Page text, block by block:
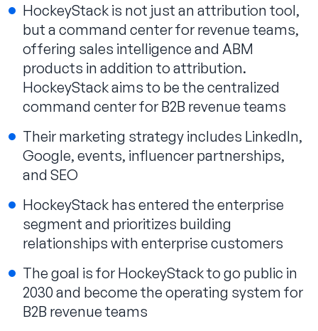
HockeyStack is not just an attribution tool,
but a command center for revenue teams,
offering sales intelligence and ABM
products in addition to attribution.
HockeyStack aims to be the centralized
command center for B2B revenue teams
Their marketing strategy includes LinkedIn,
Google, events, influencer partnerships,
and SEO
HockeyStack has entered the enterprise
segment and prioritizes building
relationships with enterprise customers
The goal is for HockeyStack to go public in
2030 and become the operating system for
B2B revenue teams